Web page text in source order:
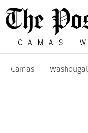
Camas Washougal